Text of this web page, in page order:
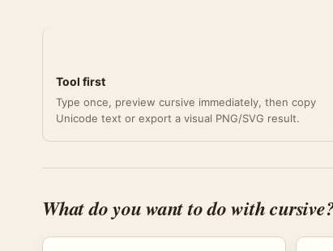
Tool first
Type once, preview cursive immediately, then copy
Unicode text or export a visual PNG/SVG result.
What do you want to do with